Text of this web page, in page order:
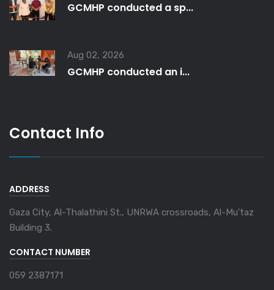
GCMHP conducted a sp...
Aug 02, 2026
GCMHP conducted an i...
Contact Info
ADDRESS
Gaza City, Al-Thalathini St., UNRWA crossroads, Al-Mu'taz
Building 3.
CONTACT NUMBER
059 2387171